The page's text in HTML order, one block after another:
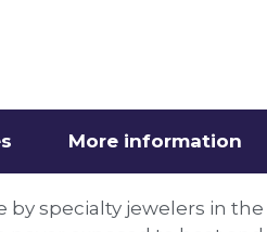
More information
specialty jewelers in